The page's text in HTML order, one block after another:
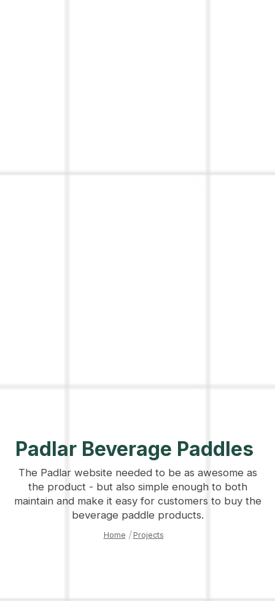
Padlar Beverage Paddles
The Padlar website needed to be as awesome as
the product - but also simple enough to both
maintain and make it easy for customers to buy the
beverage paddle products.
Home | Projects